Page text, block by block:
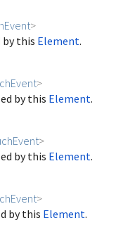
>
by this Element.
>
by this Element.
>
by this Element.
>
by this Element.